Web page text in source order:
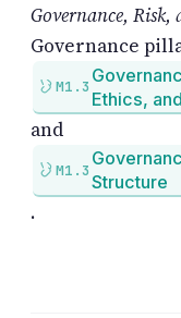
Governance, Risk,
Governance
M1.3
Ethics,
and
M1.3
Structure
.